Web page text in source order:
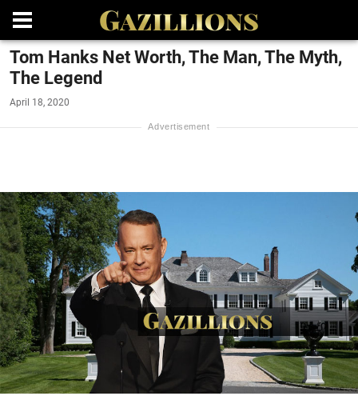
Tom Hanks Net Worth, The Man, The Myth,
The Legend
April 18, 2020